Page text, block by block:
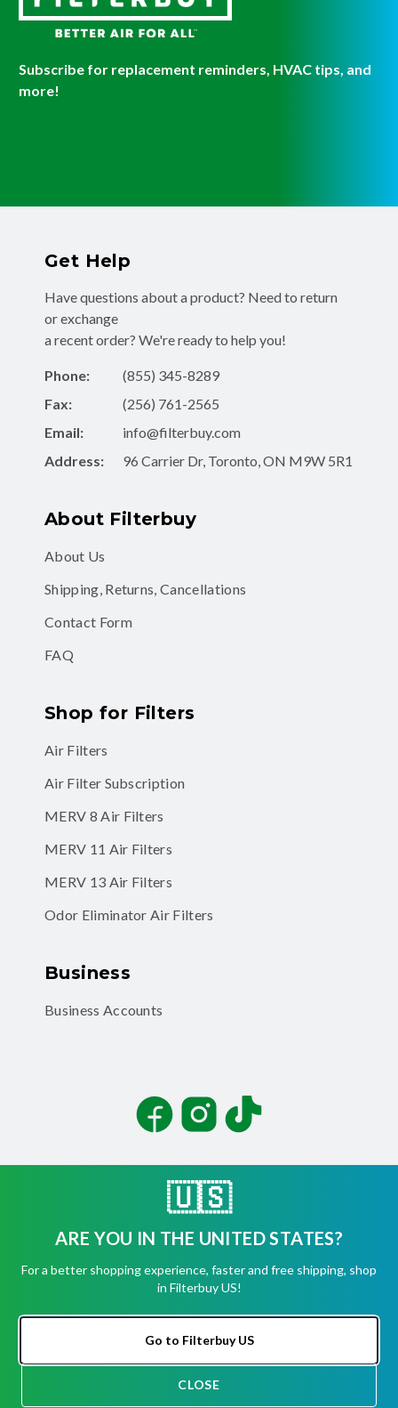
Subscribe for replacement reminders, HVAC tips, and
more!
Get Help
Have questions about a product? Need to return
or exchange
a recent order? We're ready to help you!
Phone:
(855) 345-8289
Fax:
(256) 761-2565
Email:
info@filterbuy.com
Address:
96 Carrier Dr, Toronto, ON M9W 5R1
About Filterbuy
About Us
Shipping, Returns, Cancellations
Contact Form
FAQ
Shop for Filters
Air Filters
Air Filter Subscription
MERV 8 Air Filters
MERV 11 Air Filters
MERV 13 Air Filters
Odor Eliminator Air Filters
Business
Business Accounts
FacebookInstagramTikTok
Terms of Use
Privacy Policy
Security
Accessibility Statement
🇺🇸
ARE YOU IN THE UNITED STATES?
For a better shopping experience, faster and free shipping, shop
in Filterbuy US!
Go to Filterbuy US
CLOSE